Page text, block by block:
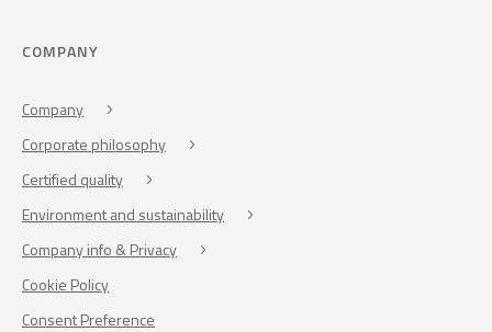
COMPANY
Company
Corporate philosophy
Certified quality
Environment and sustainability
Company info & Privacy
Cookie Policy
Consent Preference